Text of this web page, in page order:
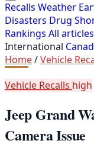
Recalls Weather
Disasters Drug
Rankings All articles
International
Home/Vehicle
Vehicle Recalls high
Jeep Grand
Camera Issue